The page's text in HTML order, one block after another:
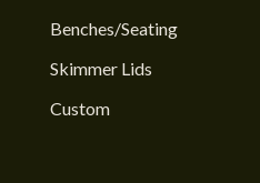
Benches/Seating
Skimmer Lids
Custom